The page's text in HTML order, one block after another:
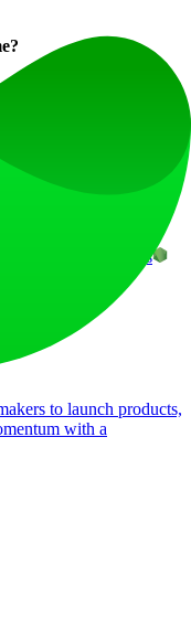
without penalties, and
end of your billing
Next.js
to launch products,
with a